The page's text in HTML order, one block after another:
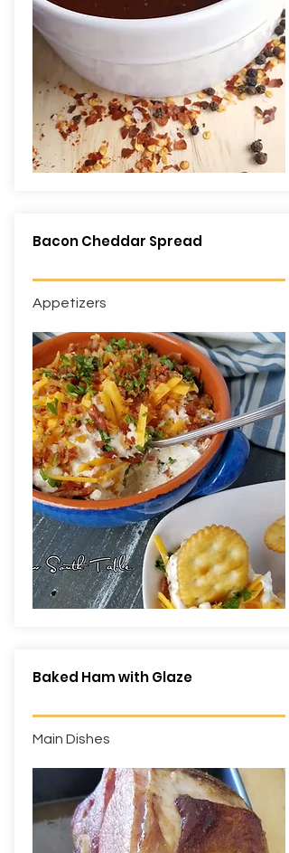
Bacon Cheddar Spread
Appetizers
Baked Ham with Glaze
Main Dishes